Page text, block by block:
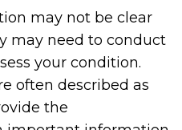
may not be clear
may need to conduct
your condition.
often described as
the